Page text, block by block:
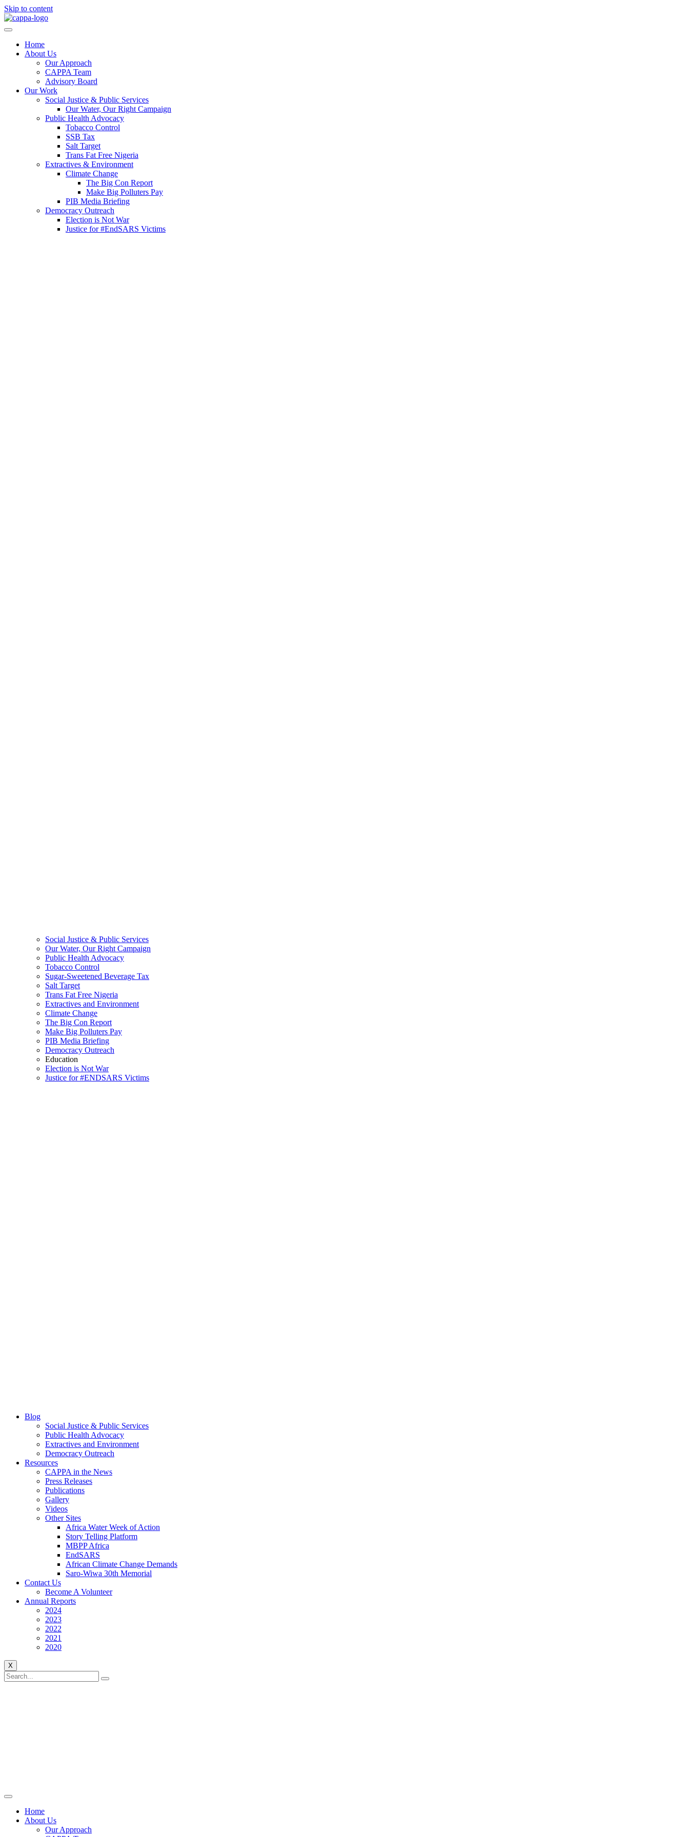
Skip to content
Home
About Us
Our Approach
CAPPA Team
Advisory Board
Our Work
Social Justice & Public Services
Our Water, Our Right Campaign
Public Health Advocacy
Tobacco Control
SSB Tax
Salt Target
Trans Fat Free Nigeria
Extractives & Environment
Climate Change
The Big Con Report
Make Big Polluters Pay
PIB Media Briefing
Democracy Outreach
Election is Not War
Justice for #EndSARS Victims
Social Justice & Public Services
Our Water, Our Right Campaign
Public Health Advocacy
Tobacco Control
Sugar-Sweetened Beverage Tax
Salt Target
Trans Fat Free Nigeria
Extractives and Environment
Climate Change
The Big Con Report
Make Big Polluters Pay
PIB Media Briefing
Democracy Outreach
Education
Election is Not War
Justice for #ENDSARS Victims
Blog
Social Justice & Public Services
Public Health Advocacy
Extractives and Environment
Democracy Outreach
Resources
CAPPA in the News
Press Releases
Publications
Gallery
Videos
Other Sites
Africa Water Week of Action
Story Telling Platform
MBPP Africa
EndSARS
African Climate Change Demands
Saro-Wiwa 30th Memorial
Contact Us
Become A Volunteer
Annual Reports
2024
2023
2022
2021
2020
X
Home
About Us
Our Approach